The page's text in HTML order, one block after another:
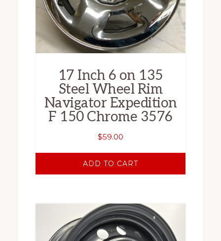
17 Inch 6 on 135
Steel Wheel Rim
Navigator Expedition
F 150 Chrome 3576
$59.00
ADD TO CART